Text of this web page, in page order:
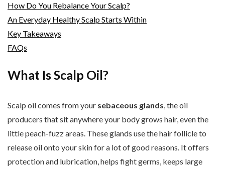
How Do You Rebalance Your Scalp?
An Everyday Healthy Scalp Starts Within
Key Takeaways
FAQs
What Is Scalp Oil?
Scalp oil comes from your sebaceous glands, the oil
producers that sit anywhere your body grows hair, even the
little peach-fuzz areas. These glands use the hair follicle to
release oil onto your skin for a lot of good reasons. It offers
protection and lubrication, helps fight germs, keeps large